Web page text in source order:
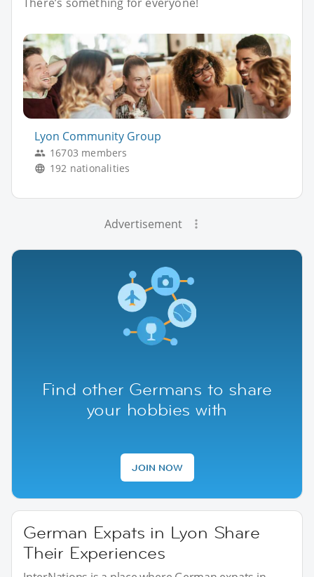
Lyon Community Group
16703 members
192 nationalities
Advertisement
Find other Germans to share
your hobbies with
JOIN NOW
German Expats in Lyon Share
Their Experiences